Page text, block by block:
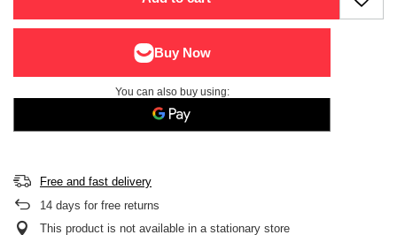
You can also buy using:
Free and fast delivery
14 days for free returns
This product is not available in a stationary store